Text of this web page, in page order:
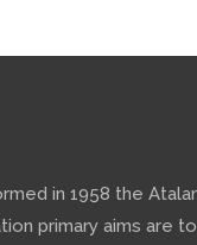
in 1958 the
primary aims are